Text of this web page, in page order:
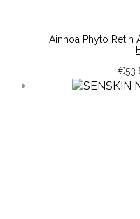
Ainhoa Phyto Retin
€